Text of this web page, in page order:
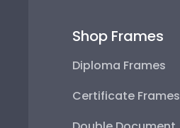
Shop Frames
Diploma Frames
Certificate Frames